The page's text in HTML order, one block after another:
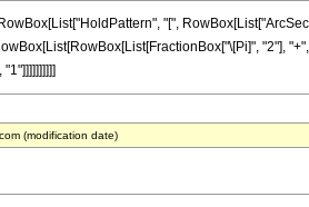
"[",
"2"],
(modification date)